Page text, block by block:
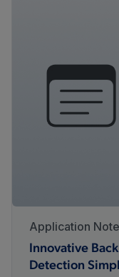
Application Note
Innovative
Detection